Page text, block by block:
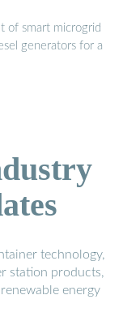
of smart microgrid
generators for a
technology,
station products,
energy